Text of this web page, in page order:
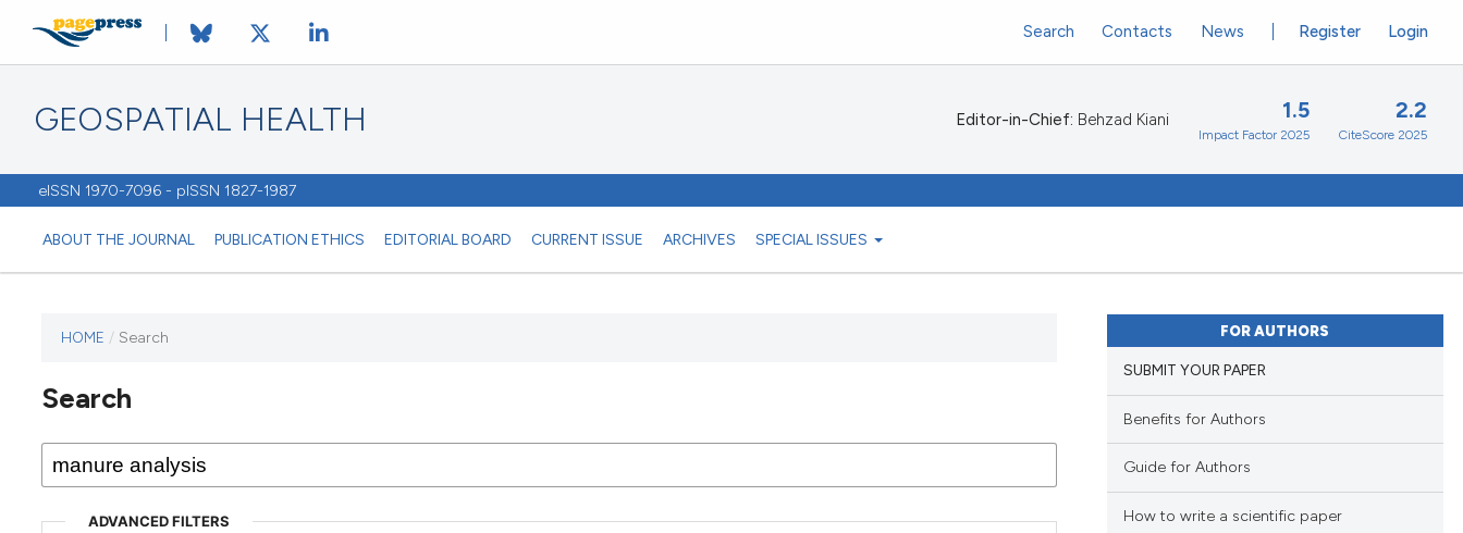
GEOSPATIAL HEALTH
eISSN 1970-7096 - pISSN 1827-1987
ABOUT THE JOURNAL PUBLICATION ETHICS EDITORIAL BOARD CURRENT ISSUE ARCHIVES SPECIAL ISSUES
Register Login
Search Contacts News
Editor-in-Chief: Behzad Kiani 1.5
Impact Factor 2025
2.2
CiteScore 2025
has not
any
issues.
HOME / Search
Search
ADVANCED FILTERS
FOR AUTHORS
SUBMIT YOUR PAPER
Benefits for Authors
Guide for Authors
How to write a scientific paper